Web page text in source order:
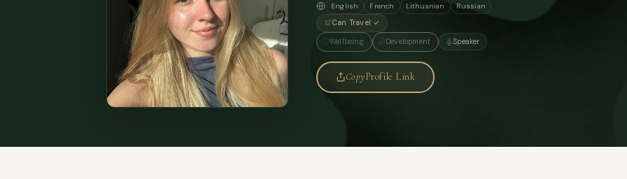
English French Lithuanian
Russian
Can Travel ✓
Wellbeing Development Speaker
CopyProfile Link